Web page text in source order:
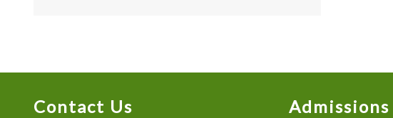
Contact Us Admissions